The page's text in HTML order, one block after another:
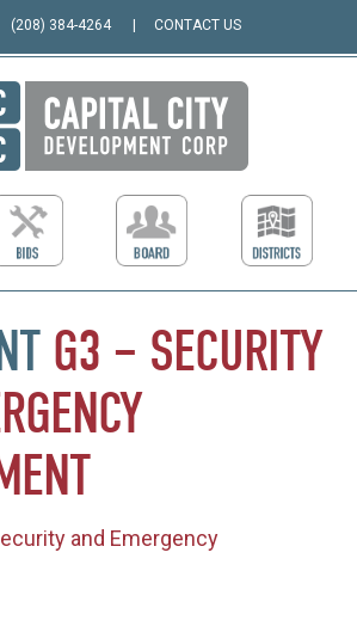
(208) 384-4264 CONTACT US
G3 – SECURITY
and Emergency